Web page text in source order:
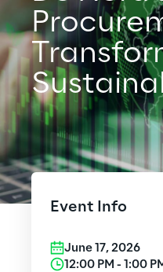
Services
Artificial Intelligence
AI-powered Software
Cybersecurity
Growth
Event Info
June 17, 2026
12:00 PM - 1:00